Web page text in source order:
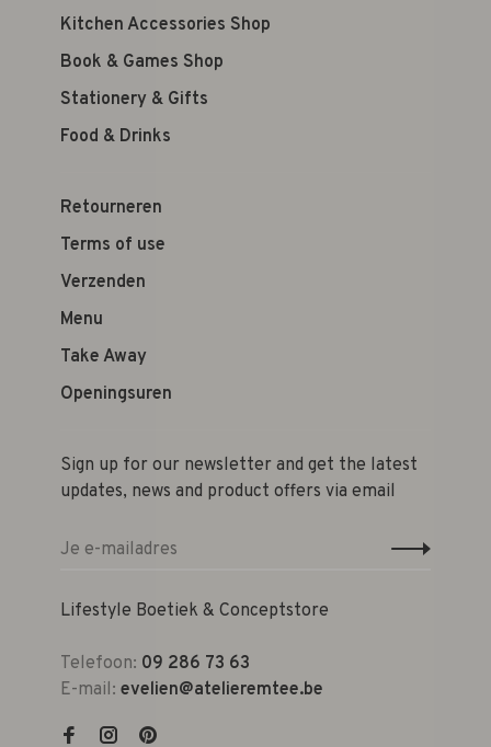
Kitchen Accessories Shop
Book & Games Shop
Stationery & Gifts
Food & Drinks
Retourneren
Terms of use
Verzenden
Menu
Take Away
Openingsuren
Sign up for our newsletter and get the latest
updates, news and product offers via email
Lifestyle Boetiek & Conceptstore
Telefoon: 09 286 73 63
E-mail: evelien@atelieremtee.be